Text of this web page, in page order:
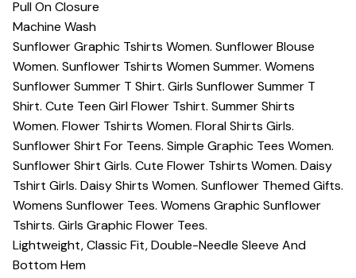
Pull On Closure
Machine Wash
Sunflower Graphic Tshirts Women. Sunflower Blouse
Women. Sunflower Tshirts Women Summer. Womens
Sunflower Summer T Shirt. Girls Sunflower Summer T
Shirt. Cute Teen Girl Flower Tshirt. Summer Shirts
Women. Flower Tshirts Women. Floral Shirts Girls.
Sunflower Shirt For Teens. Simple Graphic Tees Women.
Sunflower Shirt Girls. Cute Flower Tshirts Women. Daisy
Tshirt Girls. Daisy Shirts Women. Sunflower Themed Gifts.
Womens Sunflower Tees. Womens Graphic Sunflower
Tshirts. Girls Graphic Flower Tees.
Lightweight, Classic Fit, Double-Needle Sleeve And
Bottom Hem